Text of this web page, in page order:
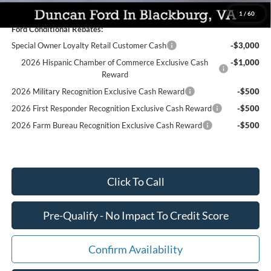
1 / 60
Ford Conditional Rebates:
Special Owner Loyalty Retail Customer Cash
-$3,000
2026 Hispanic Chamber of Commerce Exclusive Cash
Reward
-$1,000
2026 Military Recognition Exclusive Cash Reward
-$500
2026 First Responder Recognition Exclusive Cash Reward
-$500
2026 Farm Bureau Recognition Exclusive Cash Reward
-$500
Click To Call
Pre-Qualify - No Impact To Credit Score
Confirm Availability